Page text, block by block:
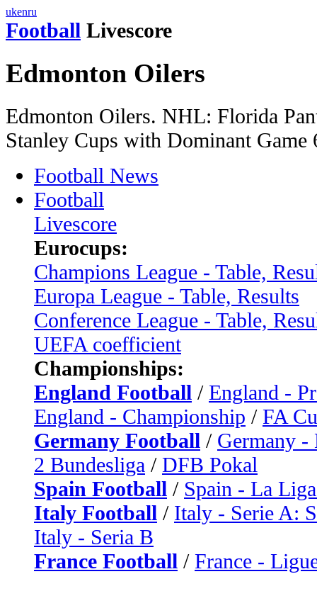
ukenru
Football Livescore
Edmonton Oilers
Edmonton Oilers. NHL: Florida
Stanley Cups with Dominant Game
Football News
Football
Livescore
Eurocups:
Champions League - Table,
Europa League - Table, Results
Conference League - Table,
UEFA coefficient
Championships:
England Football / England -
England - Championship / FA
Germany Football / Germany -
2 Bundesliga / DFB Pokal
Spain Football / Spain - La
Italy Football / Italy - Serie A:
Italy - Seria B
France Football / France -